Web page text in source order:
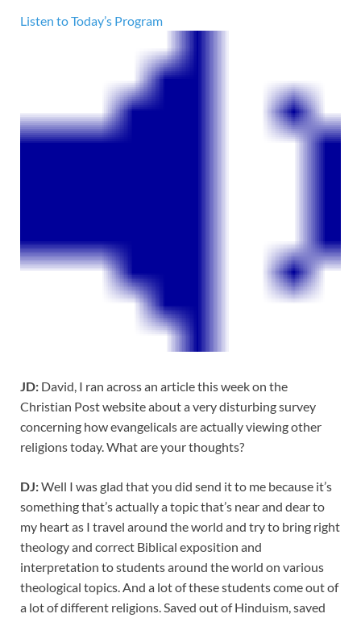
Listen to Today’s Program
JD: David, I ran across an article this week on the
Christian Post website about a very disturbing survey
concerning how evangelicals are actually viewing other
religions today. What are your thoughts?
DJ:Well I was glad that you did send it to me because it’s
something that’s actually a topic that’s near and dear to
my heart as I travel around the world and try to bring right
theology and correct Biblical exposition and
interpretation to students around the world on various
theological topics. And a lot of these students come out of
a lot of different religions. Saved out of Hinduism, saved